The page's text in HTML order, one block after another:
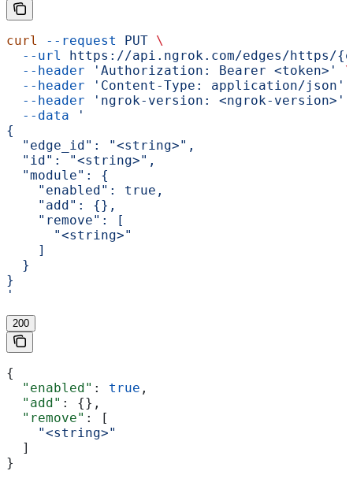
curl --request PUT \
  --url
https://api.ngrok.com/edges/https/
  --header
'Authorization: Bearer <token>'
\
  --header
'Content-Type: application/json'
  --header
'ngrok-version: <ngrok-version>'
  --data
'
{
  "edge_id": "<string>",
  "id": "<string>",
  "module": {
    "enabled": true,
    "add": {},
    "remove": [
      "<string>"
    ]
  }
}
'
200
{
  "enabled"
: true ,
  "add"
: {},
  "remove"
: [
    "<string>"
  ]
}